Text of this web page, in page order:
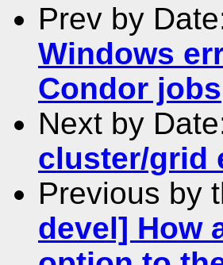
Prev by
Windows
Condor jobs
Next by
cluster/grid
Previous by
devel] How